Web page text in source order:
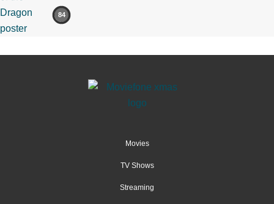
84
Movies
TV Shows
Streaming